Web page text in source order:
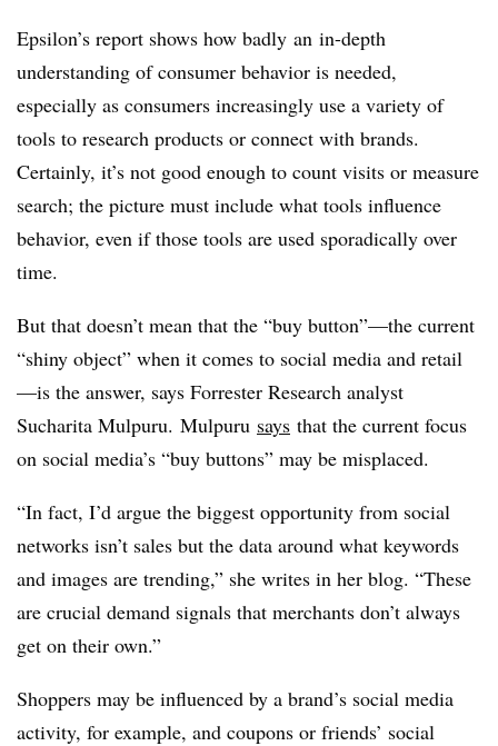
Epsilon’s report shows how badly an in-depth
understanding of consumer behavior is needed,
especially as consumers increasingly use a variety of
tools to research products or connect with brands.
Certainly, it’s not good enough to count visits or measure
search; the picture must include what tools influence
behavior, even if those tools are used sporadically over
time.
But that doesn’t mean that the “buy button”—the current
“shiny object” when it comes to social media and retail
—is the answer, says Forrester Research analyst
Sucharita Mulpuru. Mulpuru says that the current focus
on social media’s “buy buttons” may be misplaced.
“In fact, I’d argue the biggest opportunity from social
networks isn’t sales but the data around what keywords
and images are trending,” she writes in her blog. “These
are crucial demand signals that merchants don’t always
get on their own.”
Shoppers may be influenced by a brand’s social media
activity, for example, and coupons or friends’ social